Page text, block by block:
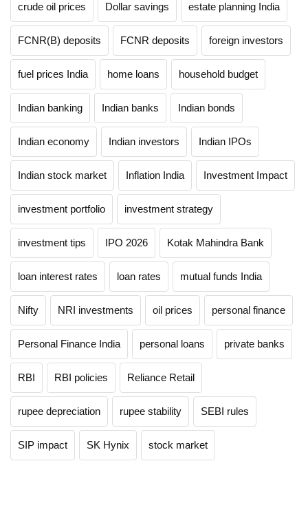
crude oil prices Dollar savings estate planning India
FCNR(B) deposits FCNR deposits foreign investors
fuel prices India home loans household budget
Indian banking Indian banks Indian bonds
Indian economy Indian investors Indian IPOs
Indian stock market Inflation India Investment Impact
investment portfolio investment strategy
investment tips IPO 2026 Kotak Mahindra Bank
loan interest rates loan rates mutual funds India
Nifty NRI investments oil prices personal finance
Personal Finance India personal loans private banks
RBI RBI policies Reliance Retail
rupee depreciation rupee stability SEBI rules
SIP impact SK Hynix stock market